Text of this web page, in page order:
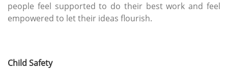
people feel supported to do their best work and feel
empowered to let their ideas flourish.
Child Safety